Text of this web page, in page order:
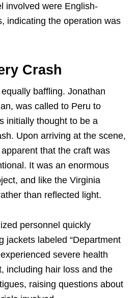
involved were English-
indicating the operation was
Crash
baffling. Jonathan
was called to Peru to
initially thought to be a
Upon arriving at the scene,
that the craft was
It was an enormous
and like the Virginia
than reflected light.
personnel quickly
jackets labeled “Department
severe health
including hair loss and the
raising questions about